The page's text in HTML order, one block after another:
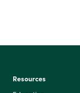
Resources